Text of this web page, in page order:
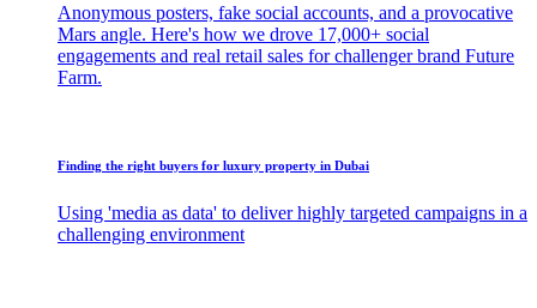
Anonymous posters, fake social accounts, and a provocative
Mars angle. Here's how we drove 17,000+ social
engagements and real retail sales for challenger brand Future
Farm.
Finding the right buyers for luxury property in Dubai
Using 'media as data' to deliver highly targeted campaigns in a
challenging environment